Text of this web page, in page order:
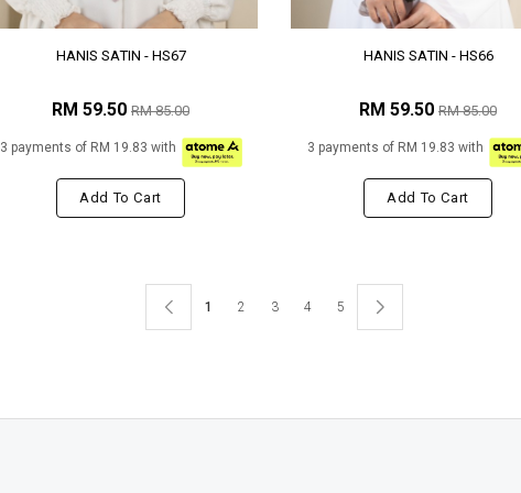
HANIS SATIN - HS67
RM 59.50 RM 85.00
3 payments of RM 19.83 with
Add To Cart
HANIS SATIN - HS66
RM 59.50 RM 85.00
3 payments of RM 19.83 with
Add To Cart
1 2 3 4 5